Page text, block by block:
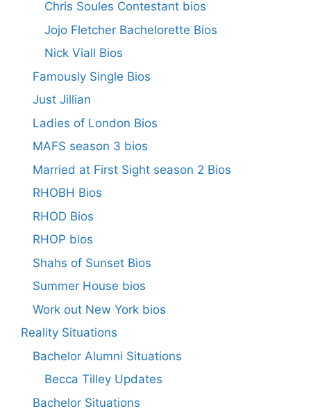
Chris Soules Contestant bios
Jojo Fletcher Bachelorette Bios
Nick Viall Bios
Famously Single Bios
Just Jillian
Ladies of London Bios
MAFS season 3 bios
Married at First Sight season 2 Bios
RHOBH Bios
RHOD Bios
RHOP bios
Shahs of Sunset Bios
Summer House bios
Work out New York bios
Reality Situations
Bachelor Alumni Situations
Becca Tilley Updates
Bachelor Situations